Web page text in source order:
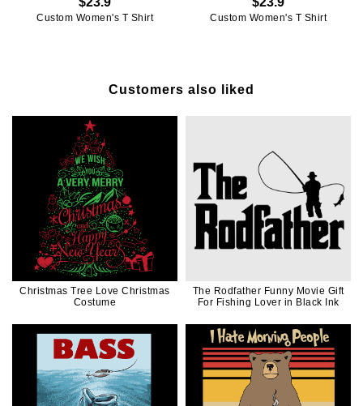
Custom Women's T Shirt Custom Women's T Shirt
Customers also liked
Christmas Tree Love Christmas
Costume
The Rodfather Funny Movie Gift
For Fishing Lover in Black Ink